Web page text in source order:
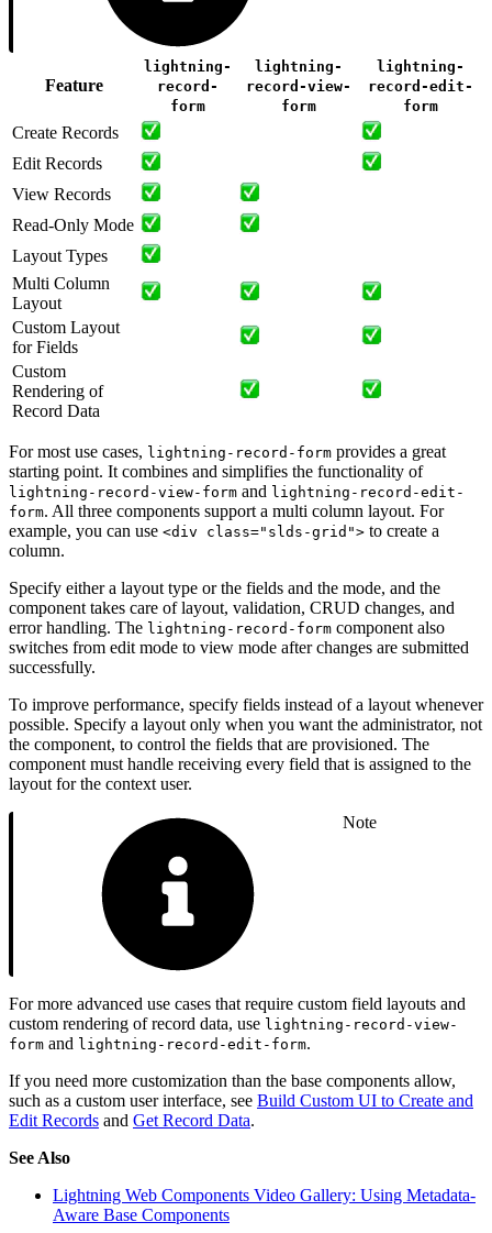
Feature
lightning-
record-
form
lightning-
record-view-
form
lightning-
record-edit-
form
Create Records
Edit Records
View Records
Read-Only Mode
Layout Types
Multi Column
Layout
Custom Layout
for Fields
Custom
Rendering of
Record Data
For most use cases, lightning-record-form provides a great
starting point. It combines and simplifies the functionality of
lightning-record-view-form and lightning-record-edit-
form. All three components support a multi column layout. For
example, you can use <div class="slds-grid"> to create a
column.
Specify either a layout type or the fields and the mode, and the
component takes care of layout, validation, CRUD changes, and
error handling. The lightning-record-form component also
switches from edit mode to view mode after changes are submitted
successfully.
To improve performance, specify fields instead of a layout whenever
possible. Specify a layout only when you want the administrator, not
the component, to control the fields that are provisioned. The
component must handle receiving every field that is assigned to the
layout for the context user.
Note
For more advanced use cases that require custom field layouts and
custom rendering of record data, use lightning-record-view-
form and lightning-record-edit-form.
If you need more customization than the base components allow,
such as a custom user interface, see Build Custom UI to Create and
Edit Records and Get Record Data.
See Also
Lightning Web Components Video Gallery: Using Metadata-
Aware Base Components